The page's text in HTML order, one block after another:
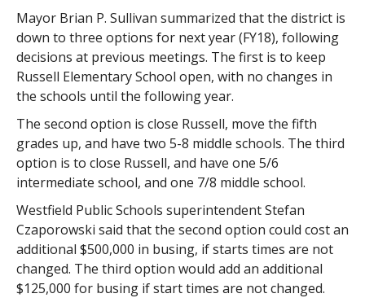
Mayor Brian P. Sullivan summarized that the district is
down to three options for next year (FY18), following
decisions at previous meetings. The first is to keep
Russell Elementary School open, with no changes in
the schools until the following year.
The second option is close Russell, move the fifth
grades up, and have two 5-8 middle schools. The third
option is to close Russell, and have one 5/6
intermediate school, and one 7/8 middle school.
Westfield Public Schools superintendent Stefan
Czaporowski said that the second option could cost an
additional $500,000 in busing, if starts times are not
changed. The third option would add an additional
$125,000 for busing if start times are not changed.